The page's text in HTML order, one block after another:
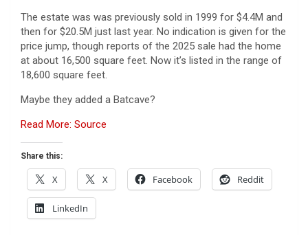
The estate was was previously sold in 1999 for $4.4M and
then for $20.5M just last year. No indication is given for the
price jump, though reports of the 2025 sale had the home
at about 16,500 square feet. Now it’s listed in the range of
18,600 square feet.
Maybe they added a Batcave?
Read More: Source
Share this:
X X Facebook Reddit
LinkedIn